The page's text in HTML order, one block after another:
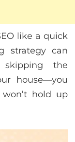
like a quick
strategy can
the
house—you
hold up